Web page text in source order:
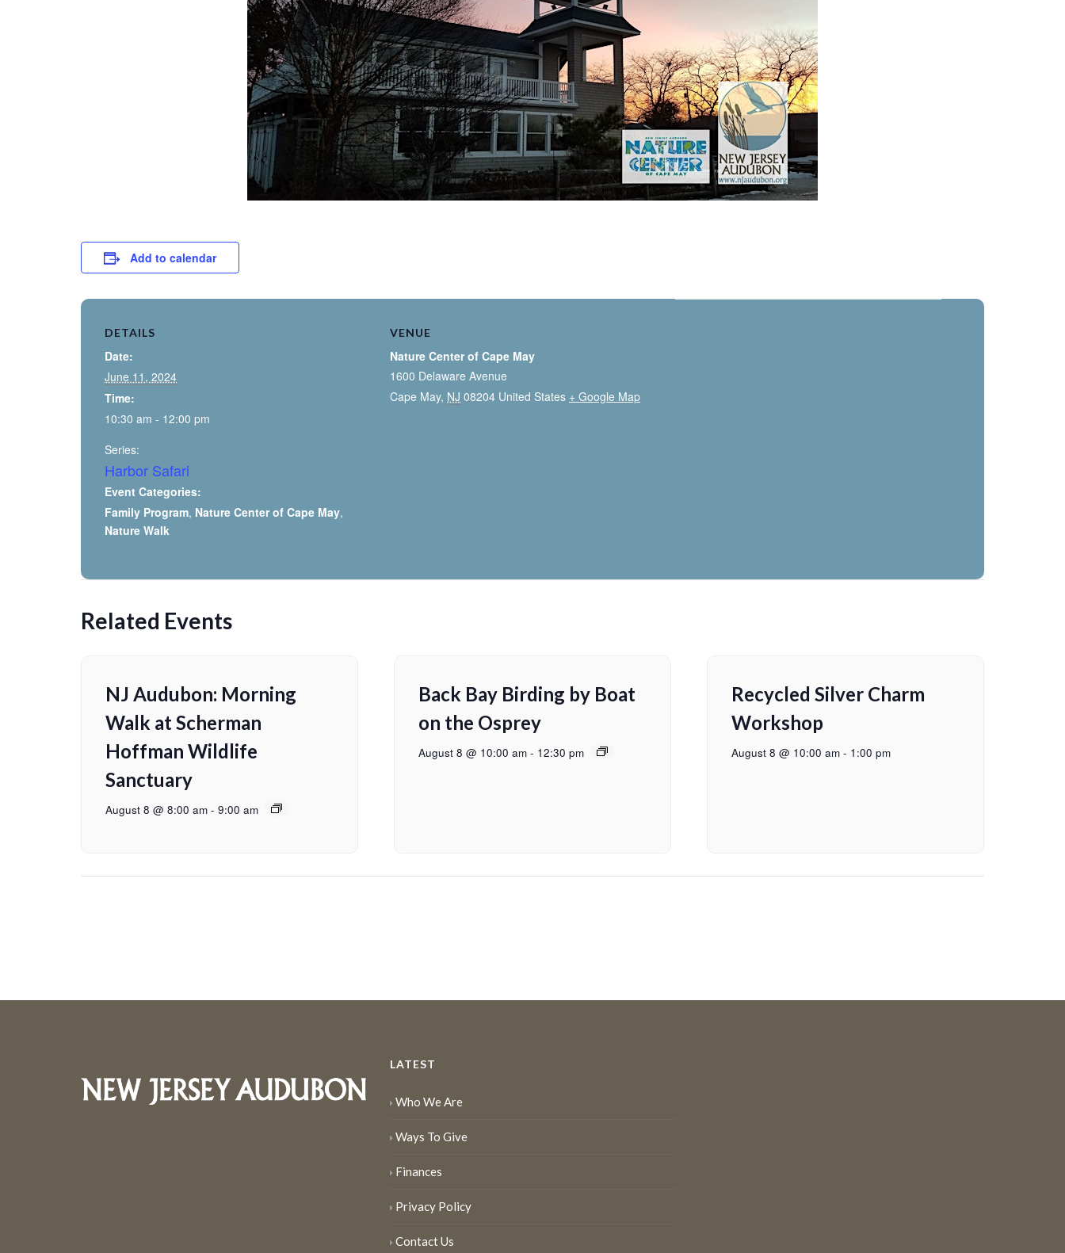
Add to calendar
DETAILS
Date:
June 11, 2024
Time:
10:30 am - 12:00 pm
Series:
Harbor Safari
Event Categories:
Family Program, Nature Center of Cape May,
Nature Walk
VENUE
Nature Center of Cape May
1600 Delaware Avenue
Cape May, NJ 08204 United States + Google Map
Related Events
NJ Audubon: Morning
Walk at Scherman
Hoffman Wildlife
Sanctuary
August 8 @ 8:00 am - 9:00 am
Back Bay Birding by Boat
on the Osprey
August 8 @ 10:00 am - 12:30 pm
Recycled Silver Charm
Workshop
August 8 @ 10:00 am - 1:00 pm
LATEST
Who We Are
Ways To Give
Finances
Privacy Policy
Contact Us